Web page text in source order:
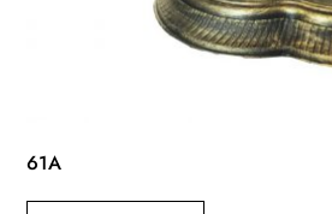
61A